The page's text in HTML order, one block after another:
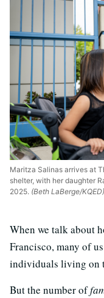
Maritza Salinas arrives at
shelter, with her daughter
2025. (Beth LaBerge/KQED)
When we talk about
Francisco, many of
individuals living on
But the number of